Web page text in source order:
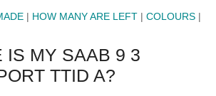
| HOW MANY ARE LEFT |COLOURS |
IS MY SAAB 9 3
TTID A?